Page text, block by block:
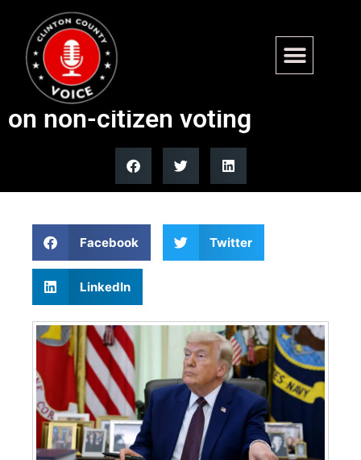
Obama-appointed judge
blocks Trump executive order
on non-citizen voting
Facebook Twitter
LinkedIn